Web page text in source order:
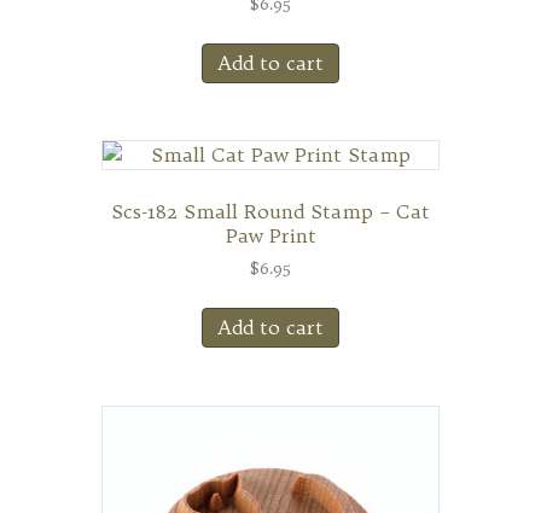
Add to cart
Scs-182 Small Round Stamp – Cat
Paw Print
$6.95
Add to cart